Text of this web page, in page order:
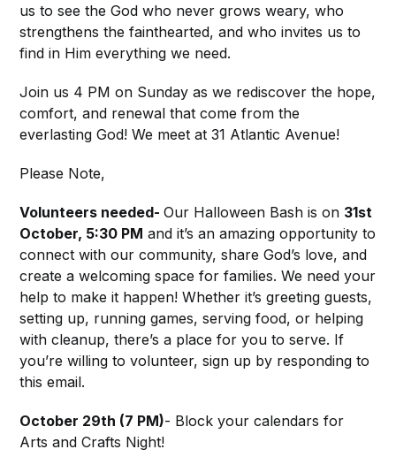
us to see the God who never grows weary, who
strengthens the fainthearted, and who invites us to
find in Him everything we need.
Join us 4 PM on Sunday as we rediscover the hope,
comfort, and renewal that come from the
everlasting God! We meet at 31 Atlantic Avenue!
Please Note,
Volunteers needed-Our Halloween Bash is on 31st
October, 5:30 PM and it’s an amazing opportunity to
connect with our community, share God’s love, and
create a welcoming space for families. We need your
help to make it happen! Whether it’s greeting guests,
setting up, running games, serving food, or helping
with cleanup, there’s a place for you to serve. If
you’re willing to volunteer, sign up by responding to
this email.
October 29th (7 PM)- Block your calendars for
Arts and Crafts Night!